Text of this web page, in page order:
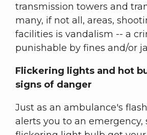
transmission towers and
many, if not all, areas,
facilities is vandalism -- a
punishable by fines and/or
Flickering lights and hot
signs of danger
Just as an ambulance's
alerts you to an emergency,